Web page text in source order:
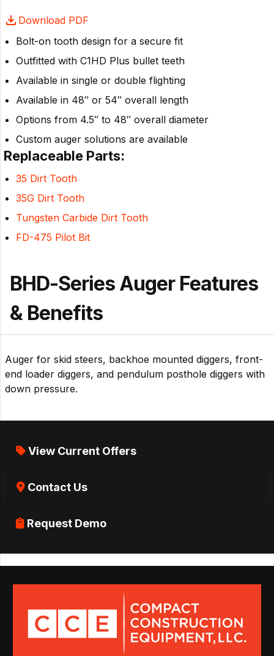
Download PDF
Bolt-on tooth design for a secure fit
Outfitted with C1HD Plus bullet teeth
Available in single or double flighting
Available in 48″ or 54″ overall length
Options from 4.5″ to 48″ overall diameter
Custom auger solutions are available
Replaceable Parts:
35 Dirt Tooth
35G Dirt Tooth
Tungsten Carbide Dirt Tooth
FD-475 Pilot Bit
BHD-Series Auger Features
& Benefits
Auger for skid steers, backhoe mounted diggers, front-
end loader diggers, and pendulum posthole diggers with
down pressure.
View Current Offers
Contact Us
Request Demo